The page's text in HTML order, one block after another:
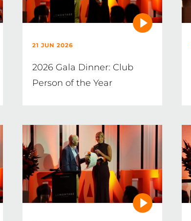
21 JUN 2026
2026 Gala Dinner: Club
Person of the Year